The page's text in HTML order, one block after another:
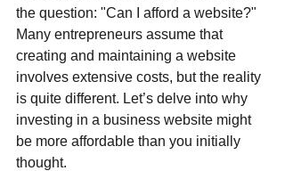
the question: "Can I afford a website?"
Many entrepreneurs assume that
creating and maintaining a website
involves extensive costs, but the reality
is quite different. Let’s delve into why
investing in a business website might
be more affordable than you initially
thought.